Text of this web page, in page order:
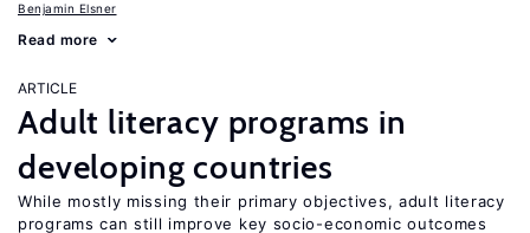
Benjamin Elsner
Read more
ARTICLE
Adult literacy programs in
developing countries
While mostly missing their primary objectives, adult literacy
programs can still improve key socio-economic outcomes